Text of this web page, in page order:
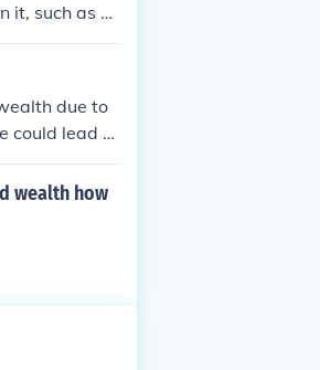
it, such as pr
It was une
someti
due to
could lead to
of betray
create a
position
wealth how